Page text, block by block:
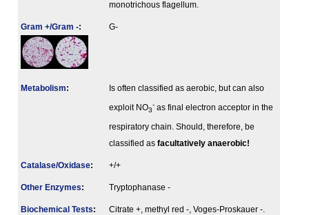
monotrichous flagellum.
Gram +/Gram -: G-
Metabolism: Is often classified as aerobic, but can also
exploit NO3
- as final electron acceptor in the
respiratory chain. Should, therefore, be
classified as facultatively anaerobic!
Catalase/Oxidase: +/+
Other Enzymes: Tryptophanase -
Biochemical Tests: Citrate +, methyl red -, Voges-Proskauer -.